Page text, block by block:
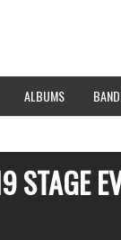
ALBUMS
STAGE